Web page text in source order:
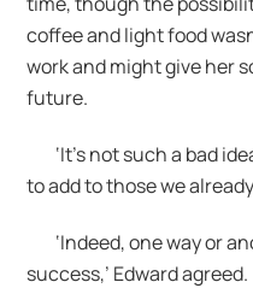
coffee and light food
work and might give her
future.
‘It’s not such a bad
to add to those we
‘Indeed, one way or
success,’ Edward